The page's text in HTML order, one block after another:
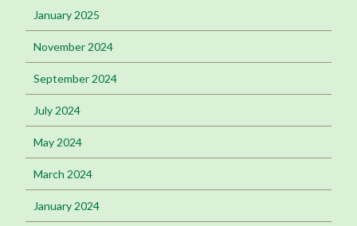
January 2025
November 2024
September 2024
July 2024
May 2024
March 2024
January 2024